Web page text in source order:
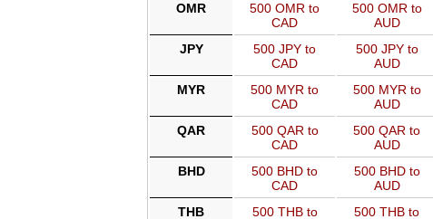
OMR
500 OMR to
CAD
500 OMR to
AUD
JPY
500 JPY to
CAD
500 JPY to
AUD
MYR
500 MYR to
CAD
500 MYR to
AUD
QAR
500 QAR to
CAD
500 QAR to
AUD
BHD
500 BHD to
CAD
500 BHD to
AUD
THB
500 THB to
500 THB to